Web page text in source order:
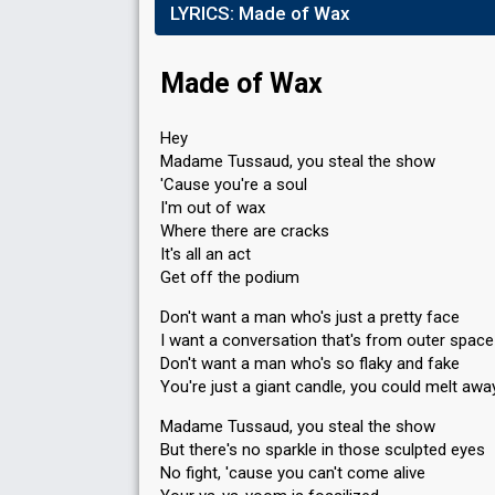
LYRICS: Made of Wax
Made of Wax
Hey
Madame Tussaud, you steal the show
'Cause you're a soul
I'm out of wax
Where there are cracks
It's all an act
Get off the podium
Don't want a man who's just a pretty face
I want a conversation that's from outer space
Don't want a man who's so flaky and fake
You're just a giant candle, you could melt
Madame Tussaud, you steal the show
But there's no sparkle in those sculpted eyes
No fight, 'cause you can't come alive